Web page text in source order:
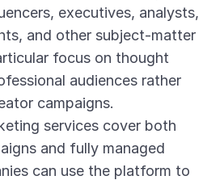
executives, analysts,
and other subject-matter
focus on thought
audiences rather
campaigns.
services cover both
and fully managed
can use the platform to